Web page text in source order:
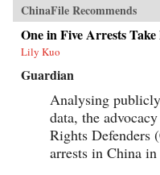
ChinaFile Recommends
One in Five Arrests Take
Lily Kuo
Guardian
Analysing
data, the
Rights Defenders
arrests in China